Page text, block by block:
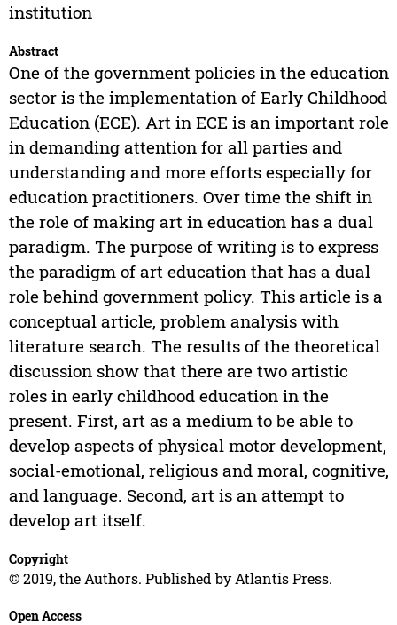
institution
Abstract
One of the government policies in the education
sector is the implementation of Early Childhood
Education (ECE). Art in ECE is an important role
in demanding attention for all parties and
understanding and more efforts especially for
education practitioners. Over time the shift in
the role of making art in education has a dual
paradigm. The purpose of writing is to express
the paradigm of art education that has a dual
role behind government policy. This article is a
conceptual article, problem analysis with
literature search. The results of the theoretical
discussion show that there are two artistic
roles in early childhood education in the
present. First, art as a medium to be able to
develop aspects of physical motor development,
social-emotional, religious and moral, cognitive,
and language. Second, art is an attempt to
develop art itself.
Copyright
© 2019, the Authors. Published by Atlantis Press.
Open Access